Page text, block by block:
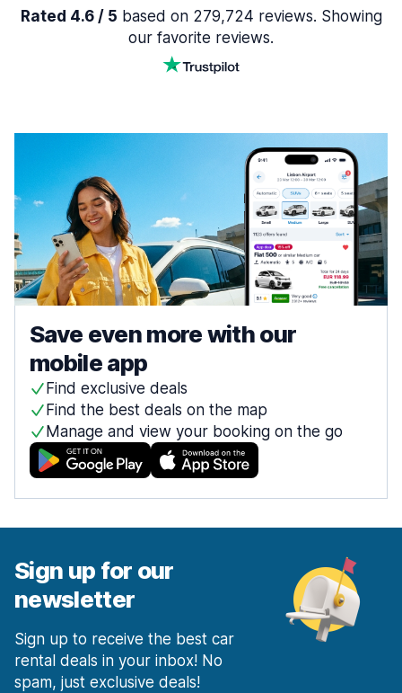
Rated 4.6 / 5 based on 279,724 reviews. Showing
our favorite reviews.
Save even more with our
mobile app
Find exclusive deals
Find the best deals on the map
Manage and view your booking on the go
Sign up for our
newsletter
Sign up to receive the best car
rental deals in your inbox! No
spam, just exclusive deals!